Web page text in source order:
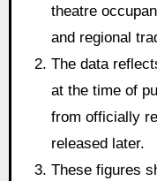
theatre
and regional
The data
at the time of
from officially
released later.
These figures